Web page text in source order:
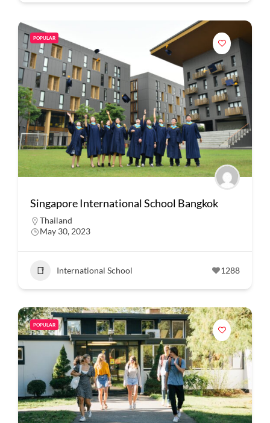
POPULAR
Singapore International School Bangkok
Thailand
May 30, 2023
International School 1288
POPULAR